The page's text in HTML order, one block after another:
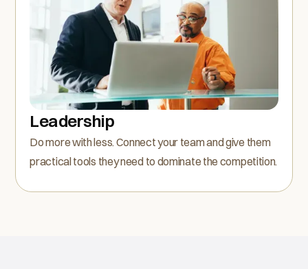
Leadership
Do more with less. Connect your team and give them
practical tools they need to dominate the competition.